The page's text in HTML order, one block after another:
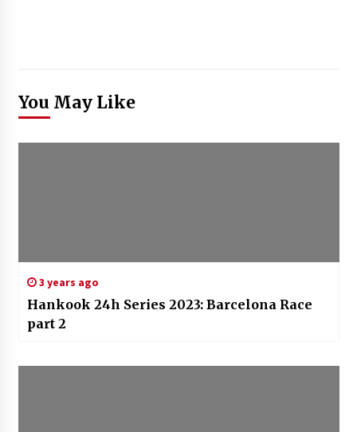
You May Like
3 years ago
Hankook 24h Series 2023: Barcelona Race
part 2